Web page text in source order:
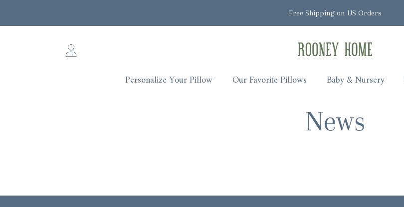
Free Shipping on US Orders
Login
Rooney Home
Personalize Your Pillow Our Favorite Pillows Baby & Nursery
News